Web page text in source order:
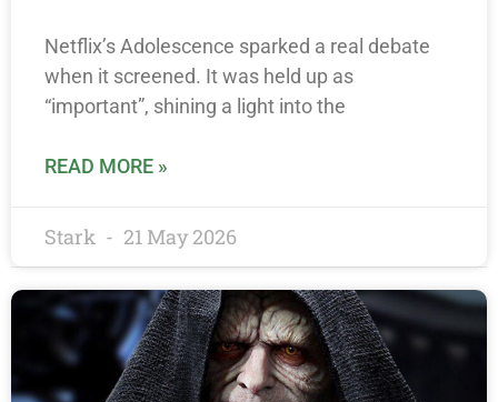
Netflix’s Adolescence sparked a real debate
when it screened. It was held up as
“important”, shining a light into the
READ MORE »
Stark 21 May 2026